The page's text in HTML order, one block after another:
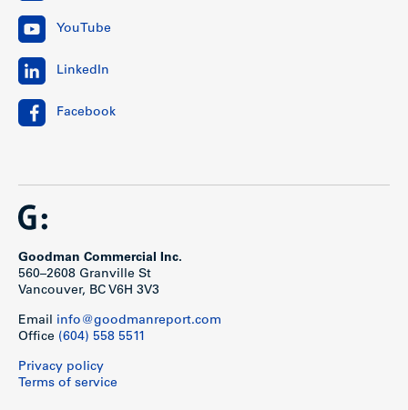
YouTube
LinkedIn
Facebook
Goodman Commercial Inc.
560–2608 Granville St
Vancouver, BC V6H 3V3
Email info@goodmanreport.com
Office (604) 558 5511
Privacy policy
Terms of service